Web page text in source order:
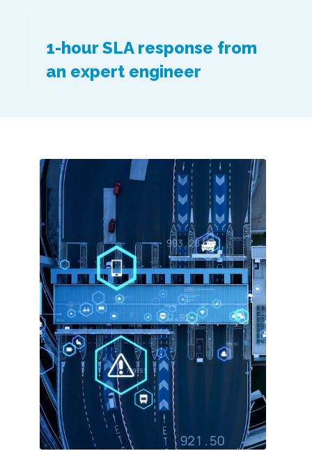
1-hour SLA response from
an expert engineer